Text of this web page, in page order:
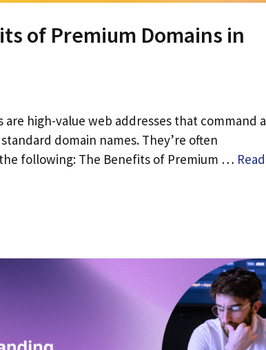
of Premium Domains in
are high-value web addresses that command a
domain names. They’re often
following: The Benefits of Premium … Read